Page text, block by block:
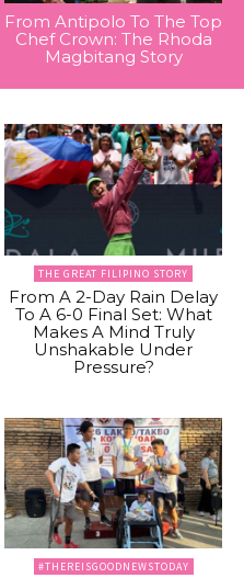
From Antipolo To The Top
Chef Crown: The Rhoda
Magbitang Story
THE GREAT FILIPINO STORY
From A 2-Day Rain Delay
To A 6-0 Final Set: What
Makes A Mind Truly
Unshakable Under
Pressure?
#THEREISGOODNEWSTODAY